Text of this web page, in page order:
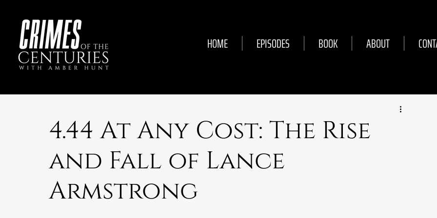
HOME EPISODES BOOK ABOUT
4.44 At Any Cost: The Rise
and Fall of Lance
Armstrong